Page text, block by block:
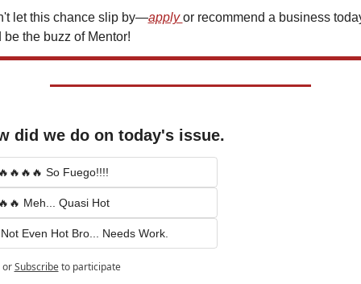
let this chance slip by—apply or recommend a business
be the buzz of Mentor!
did we do on today's issue.
So Fuego!!!!
Meh... Quasi Hot
Even Hot Bro... Needs Work.
or Subscribe to participate